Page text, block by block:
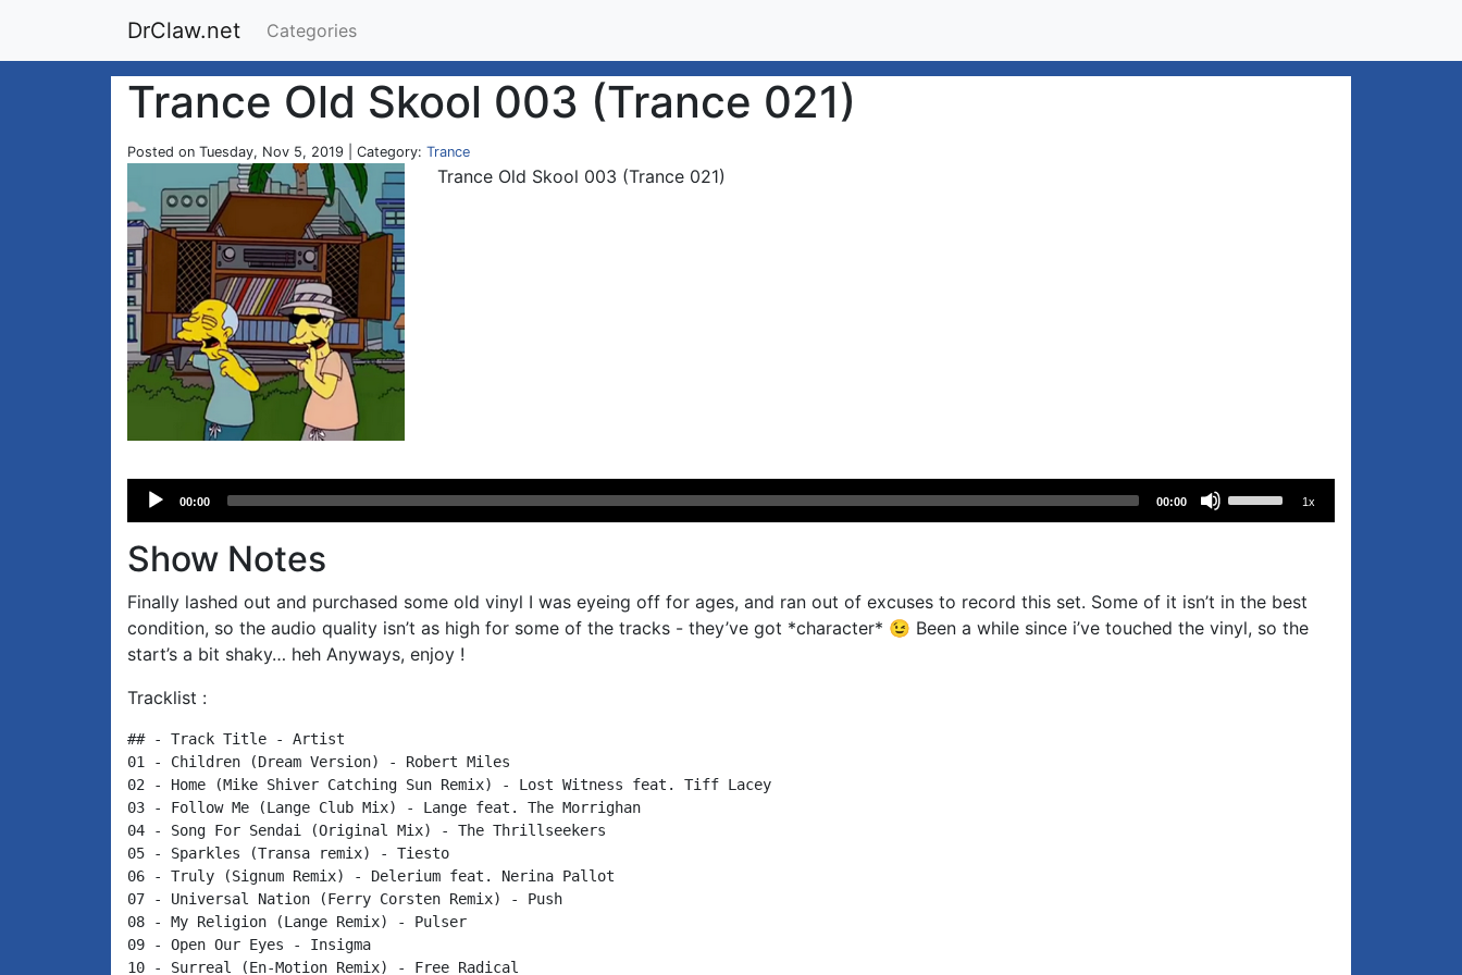
DrClaw.net Categories
Trance Old Skool 003 (Trance 021)
Posted on Tuesday, Nov 5, 2019 | Category: Trance
Trance Old Skool 003 (Trance 021)
Audio
Player
00:00 00:00
to
increase
1x
Show Notes
Finally lashed out and purchased some old vinyl I was eyeing off for ages, and ran out of excuses to record this set. Some of it isn’t in the best
condition, so the audio quality isn’t as high for some of the tracks - they’ve got *character* 😉 Been a while since i’ve touched the vinyl, so the
start’s a bit shaky… heh Anyways, enjoy !
Tracklist :
## - Track Title - Artist
01 - Children (Dream Version) - Robert Miles
02 - Home (Mike Shiver Catching Sun Remix) - Lost Witness feat. Tiff Lacey
03 - Follow Me (Lange Club Mix) - Lange feat. The Morrighan
04 - Song For Sendai (Original Mix) - The Thrillseekers
05 - Sparkles (Transa remix) - Tiesto
06 - Truly (Signum Remix) - Delerium feat. Nerina Pallot
07 - Universal Nation (Ferry Corsten Remix) - Push
08 - My Religion (Lange Remix) - Pulser
09 - Open Our Eyes - Insigma
10 - Surreal (En-Motion Remix) - Free Radical